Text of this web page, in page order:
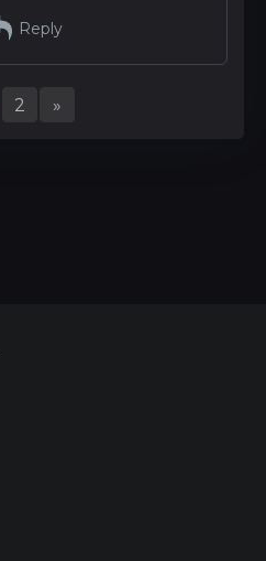
Reply
2 »